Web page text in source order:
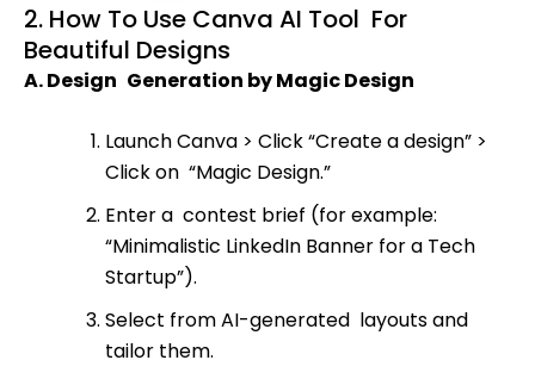
2. How To Use Canva AI Tool For
Beautiful Designs
A. Design Generation by Magic Design
Launch Canva > Click “Create a design” >
Click on “Magic Design.”
Enter a contest brief (for example:
“Minimalistic LinkedIn Banner for a Tech
Startup”).
Select from AI-generated layouts and
tailor them.